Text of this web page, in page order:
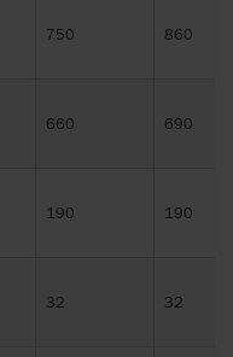
750 860
660 690
190 190
32 32